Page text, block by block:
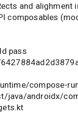
and alighment
composables
pass
compose-
java/androidx/